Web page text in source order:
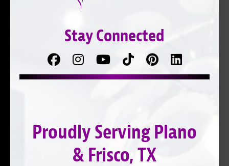
Stay Connected
Facebook
Follow
us
Follow
on
TikTokPinterest
Connect
with
LinkedIn
Proudly Serving Plano
& Frisco, TX